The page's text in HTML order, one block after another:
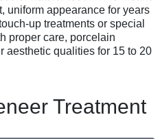
uniform appearance for years
up treatments or special
proper care, porcelain
aesthetic qualities for 15 to 20
Treatment